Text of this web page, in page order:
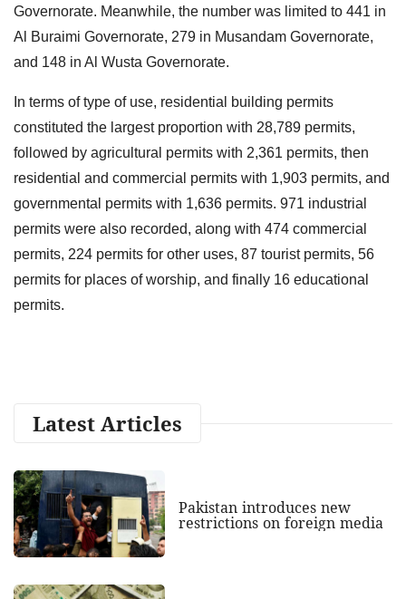
Governorate. Meanwhile, the number was limited to 441 in
Al Buraimi Governorate, 279 in Musandam Governorate,
and 148 in Al Wusta Governorate.
In terms of type of use, residential building permits
constituted the largest proportion with 28,789 permits,
followed by agricultural permits with 2,361 permits, then
residential and commercial permits with 1,903 permits, and
governmental permits with 1,636 permits. 971 industrial
permits were also recorded, along with 474 commercial
permits, 224 permits for other uses, 87 tourist permits, 56
permits for places of worship, and finally 16 educational
permits.
Latest Articles
Pakistan introduces new
restrictions on foreign media